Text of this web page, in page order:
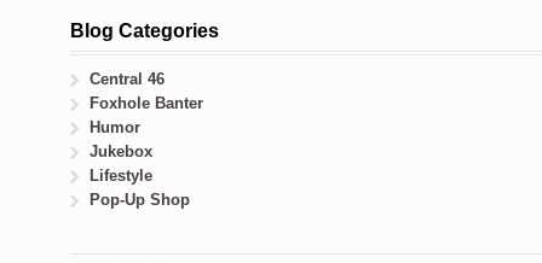
Blog Categories
Central 46
Foxhole Banter
Humor
Jukebox
Lifestyle
Pop-Up Shop